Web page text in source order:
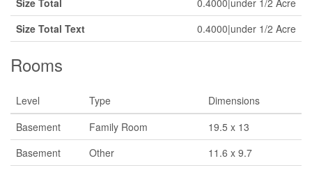
Size Total Text
0.4000|under 1/2 Acre
Rooms
Level Type
Dimensions
Basement
Family Room
19.5 x 13
Basement
Other
11.6 x 9.7